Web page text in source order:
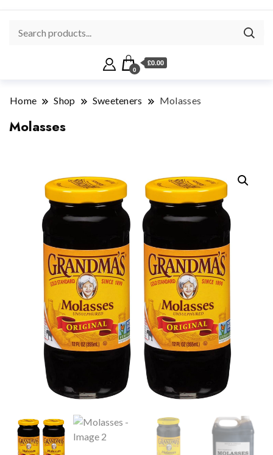
0
£0.00
Home Shop Sweeteners Molasses
Molasses